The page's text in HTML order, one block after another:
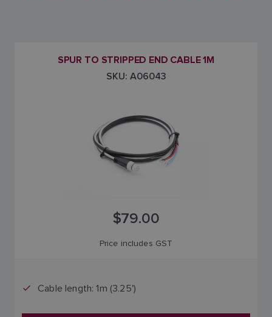
SPUR TO STRIPPED END CABLE 1M
SKU: A06043
$79.00
Price includes GST
Cable length: 1m (3.25')